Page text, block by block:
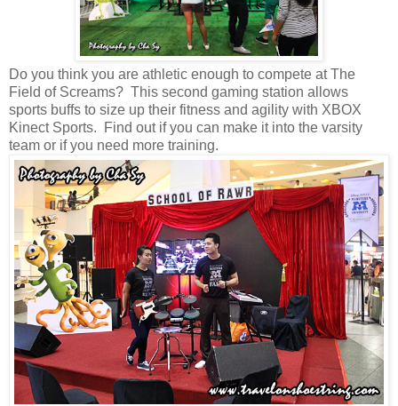
Do you think you are athletic enough to compete at The
Field of Screams? This second gaming station allows
sports buffs to size up their fitness and agility with XBOX
Kinect Sports. Find out if you can make it into the varsity
team or if you need more training.